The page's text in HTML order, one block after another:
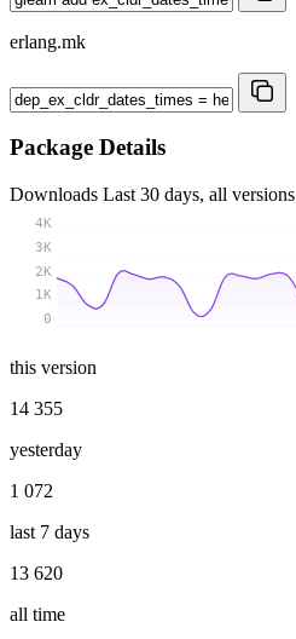
erlang.mk
Package Details
Downloads Last 30 days, all versions
0
1K
2K
3K
4K
this version
14 355
yesterday
1 072
last 7 days
13 620
all time